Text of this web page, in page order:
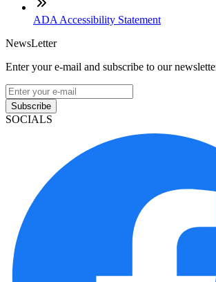
ADA Accessibility Statement
NewsLetter
Enter your e-mail and subscribe to our
Subscribe
SOCIALS